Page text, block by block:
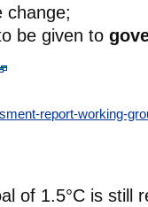
change;
be given to
report-working-
of 1.5°C is still